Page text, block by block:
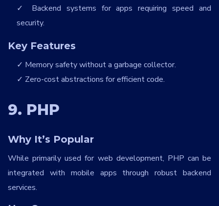
Backend systems for apps requiring speed and
security.
Key Features
Memory safety without a garbage collector.
Zero-cost abstractions for efficient code.
9. PHP
Why It’s Popular
While primarily used for web development, PHP can be
integrated with mobile apps through robust backend
services.